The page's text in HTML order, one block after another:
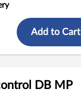
Add to Cart
DB MP